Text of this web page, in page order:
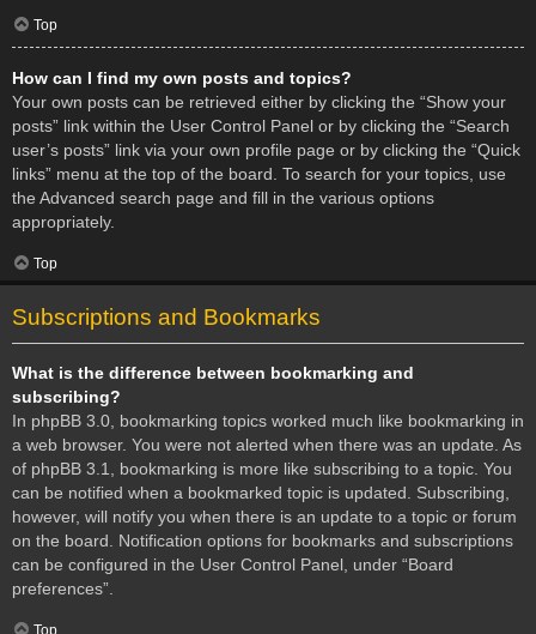
Top
How can I find my own posts and topics?
Your own posts can be retrieved either by clicking the “Show your
posts” link within the User Control Panel or by clicking the “Search
user’s posts” link via your own profile page or by clicking the “Quick
links” menu at the top of the board. To search for your topics, use
the Advanced search page and fill in the various options
appropriately.
Top
Subscriptions and Bookmarks
What is the difference between bookmarking and
subscribing?
In phpBB 3.0, bookmarking topics worked much like bookmarking in
a web browser. You were not alerted when there was an update. As
of phpBB 3.1, bookmarking is more like subscribing to a topic. You
can be notified when a bookmarked topic is updated. Subscribing,
however, will notify you when there is an update to a topic or forum
on the board. Notification options for bookmarks and subscriptions
can be configured in the User Control Panel, under “Board
preferences”.
Top